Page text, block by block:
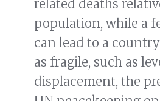
related deaths
population, while a
can lead to a
as fragile, such as
displacement, the